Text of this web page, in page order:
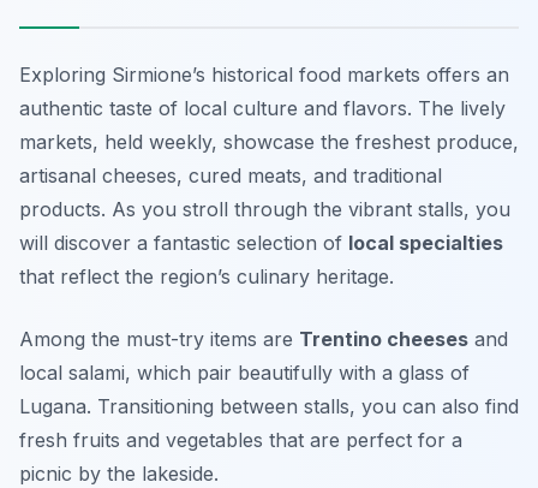
Exploring Sirmione’s historical food markets offers an
authentic taste of local culture and flavors. The lively
markets, held weekly, showcase the freshest produce,
artisanal cheeses, cured meats, and traditional
products. As you stroll through the vibrant stalls, you
will discover a fantastic selection of local specialties
that reflect the region’s culinary heritage.
Among the must-try items are Trentino cheeses and
local salami, which pair beautifully with a glass of
Lugana. Transitioning between stalls, you can also find
fresh fruits and vegetables that are perfect for a
picnic by the lakeside.